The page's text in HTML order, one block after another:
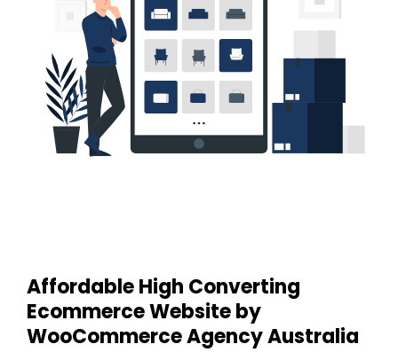
Affordable High Converting
Ecommerce Website by
WooCommerceAgencyAustralia